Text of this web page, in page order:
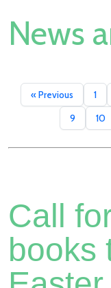
News
« Previous 1
9 10
Call
books